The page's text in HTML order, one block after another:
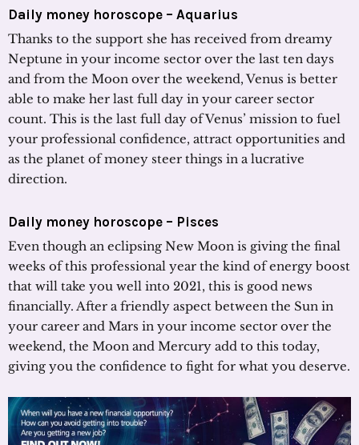
Daily money horoscope – Aquarius
Thanks to the support she has received from dreamy
Neptune in your income sector over the last ten days
and from the Moon over the weekend, Venus is better
able to make her last full day in your career sector
count. This is the last full day of Venus’ mission to fuel
your professional confidence, attract opportunities and
as the planet of money steer things in a lucrative
direction.
Daily money horoscope – Pisces
Even though an eclipsing New Moon is giving the final
weeks of this professional year the kind of energy boost
that will take you well into 2021, this is good news
financially. After a friendly aspect between the Sun in
your career and Mars in your income sector over the
weekend, the Moon and Mercury add to this today,
giving you the confidence to fight for what you deserve.